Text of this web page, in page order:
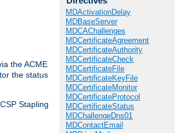
the ACME
the status
Stapling
MDActivationDelay
MDBaseServer
MDCAChallenges
MDCertificateAgreement
MDCertificateAuthority
MDCertificateCheck
MDCertificateFile
MDCertificateKeyFile
MDCertificateMonitor
MDCertificateProtocol
MDCertificateStatus
MDChallengeDns01
MDContactEmail